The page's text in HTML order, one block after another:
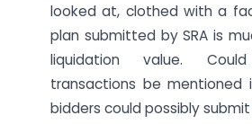
looked at, clothed with a
plan submitted by SRA is
liquidation value.
transactions be
bidders could possibly